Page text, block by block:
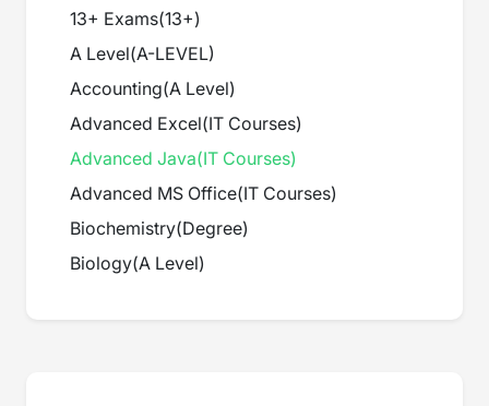
13+ Exams(13+)
A Level(A-LEVEL)
Accounting(A Level)
Advanced Excel(IT Courses)
Advanced Java(IT Courses)
Advanced MS Office(IT Courses)
Biochemistry(Degree)
Biology(A Level)